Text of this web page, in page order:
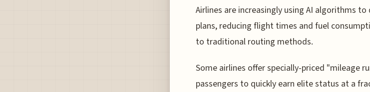
Airlines are increasingly using AI algorithms
plans, reducing flight times and fuel
to traditional routing methods.
Some airlines offer specially-priced "mileage
passengers to quickly earn elite status at a